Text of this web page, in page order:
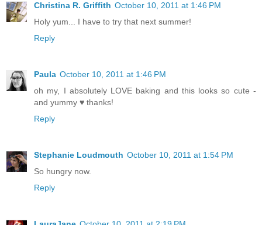
Christina R. Griffith October 10, 2011 at 1:46 PM
Holy yum... I have to try that next summer!
Reply
Paula October 10, 2011 at 1:46 PM
oh my, I absolutely LOVE baking and this looks so cute -
and yummy ♥ thanks!
Reply
Stephanie Loudmouth October 10, 2011 at 1:54 PM
So hungry now.
Reply